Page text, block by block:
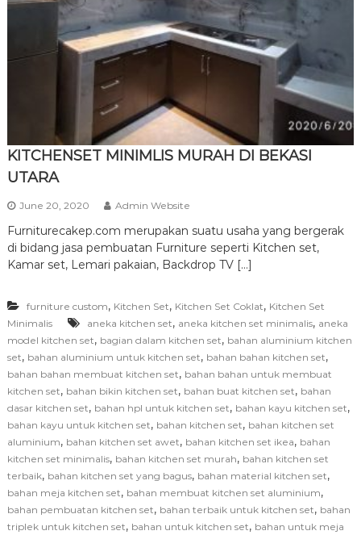
i
KITCHENSET MINIMLIS MURAH DI BEKASI
UTARA
June 20, 2020 Admin Website
Furniturecakep.com merupakan suatu usaha yang bergerak
di bidang jasa pembuatan Furniture seperti Kitchen set,
Kamar set, Lemari pakaian, Backdrop TV […]
furniture custom, Kitchen Set, Kitchen Set Coklat, Kitchen Set
Minimalis
aneka kitchen set, aneka kitchen set minimalis, aneka
model kitchen set, bagian dalam kitchen set, bahan aluminium kitchen
set, bahan aluminium untuk kitchen set, bahan bahan kitchen set,
bahan bahan membuat kitchen set, bahan bahan untuk membuat
kitchen set, bahan bikin kitchen set, bahan buat kitchen set, bahan
dasar kitchen set, bahan hpl untuk kitchen set, bahan kayu kitchen set,
bahan kayu untuk kitchen set, bahan kitchen set, bahan kitchen set
aluminium, bahan kitchen set awet, bahan kitchen set ikea, bahan
kitchen set minimalis, bahan kitchen set murah, bahan kitchen set
terbaik, bahan kitchen set yang bagus, bahan material kitchen set,
bahan meja kitchen set, bahan membuat kitchen set aluminium,
bahan pembuatan kitchen set, bahan terbaik untuk kitchen set, bahan
triplek untuk kitchen set, bahan untuk kitchen set, bahan untuk meja